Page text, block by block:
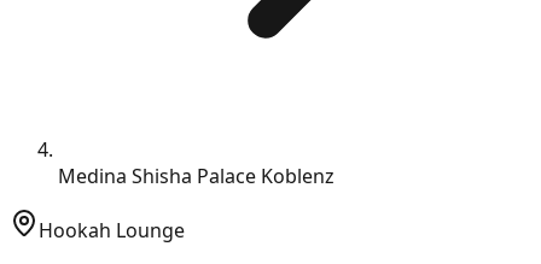
Medina Shisha Palace Koblenz
Hookah Lounge